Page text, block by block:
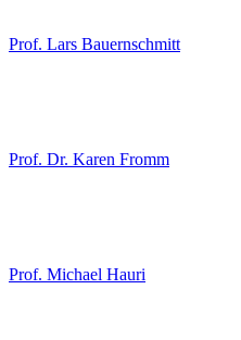
Prof. Lars Bauernschmitt
Prof. Dr. Karen Fromm
Prof. Michael Hauri